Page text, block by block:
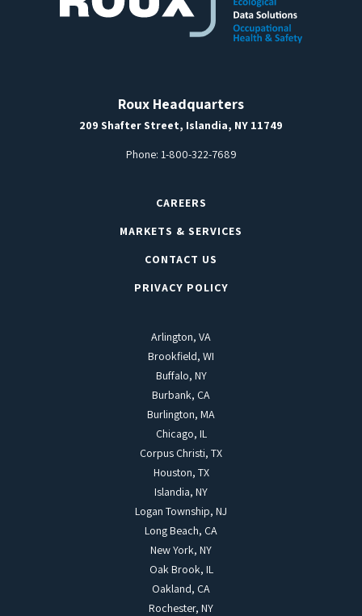
Roux Headquarters
209 Shafter Street, Islandia, NY 11749
Phone: 1-800-322-7689
CAREERS
MARKETS & SERVICES
CONTACT US
PRIVACY POLICY
Arlington, VA
Brookfield, WI
Buffalo, NY
Burbank, CA
Burlington, MA
Chicago, IL
Corpus Christi, TX
Houston, TX
Islandia, NY
Logan Township, NJ
Long Beach, CA
New York, NY
Oak Brook, IL
Oakland, CA
Rochester, NY